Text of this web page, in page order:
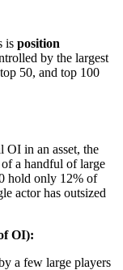
is position
by the largest
50, and top 100
OI in an asset, the
a handful of large
hold only 12% of
actor has outsized
OI):
a few large players